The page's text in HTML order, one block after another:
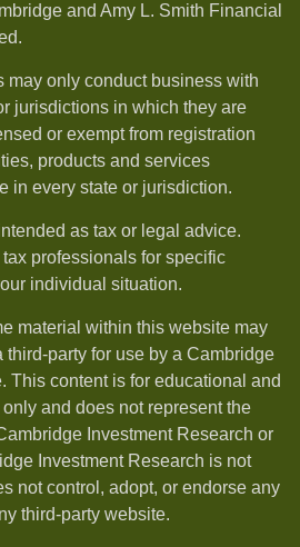
and Amy L. Smith Financial
may only conduct business with
jurisdictions in which they are
or exempt from registration
products and services
in every state or jurisdiction.
as tax or legal advice.
professionals for specific
individual situation.
material within this website may
third-party for use by a Cambridge
This content is for educational and
and does not represent the
Investment Research or
Investment Research is not
not control, adopt, or endorse any
third-party website.